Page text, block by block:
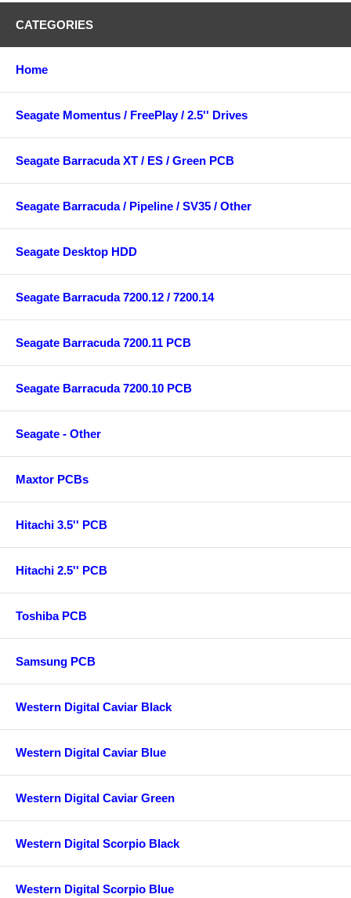
CATEGORIES
Home
Seagate Momentus / FreePlay / 2.5'' Drives
Seagate Barracuda XT / ES / Green PCB
Seagate Barracuda / Pipeline / SV35 / Other
Seagate Desktop HDD
Seagate Barracuda 7200.12 / 7200.14
Seagate Barracuda 7200.11 PCB
Seagate Barracuda 7200.10 PCB
Seagate - Other
Maxtor PCBs
Hitachi 3.5'' PCB
Hitachi 2.5'' PCB
Toshiba PCB
Samsung PCB
Western Digital Caviar Black
Western Digital Caviar Blue
Western Digital Caviar Green
Western Digital Scorpio Black
Western Digital Scorpio Blue